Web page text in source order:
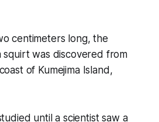
centimeters long, the
squirt was discovered from
of Kumejima Island,
until a scientist saw a